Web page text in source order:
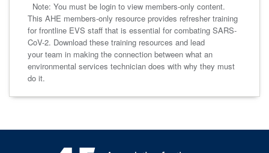
Note: You must be login to view members-only content.
This AHE members-only resource provides refresher training
for frontline EVS staff that is essential for combating SARS-
CoV-2. Download these training resources and lead
your team in making the connection between what an
environmental services technician does with why they must
do it.